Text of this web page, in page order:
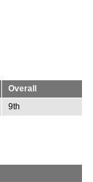
Overall
9th